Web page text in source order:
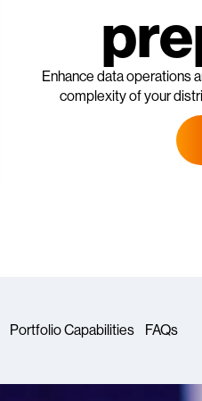
Enhance data operations
complexity of your
Portfolio Capabilities FAQs